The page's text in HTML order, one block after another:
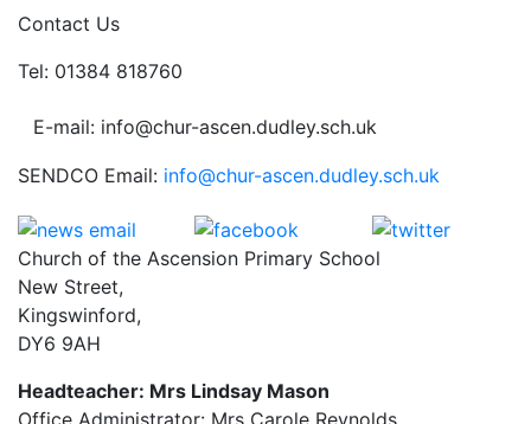
Contact Us
Tel: 01384 818760
E-mail: info@chur-ascen.dudley.sch.uk
SENDCO Email: info@chur-ascen.dudley.sch.uk
Church of the Ascension Primary School
New Street,
Kingswinford,
DY6 9AH
Headteacher: Mrs Lindsay Mason
Office Administrator: Mrs Carole Reynolds